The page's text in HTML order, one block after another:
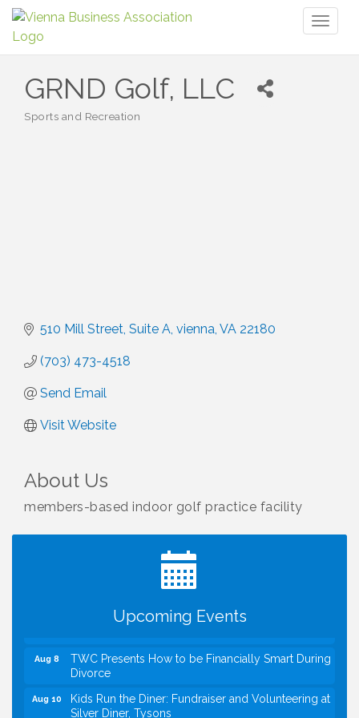
GRND Golf, LLC
Categories
Sports and Recreation
510 Mill Street Suite A vienna VA 22180
(703) 473-4518
Send Email
Visit Website
About Us
members-based indoor golf practice facility
Upcoming Events
Registration Now Open!
VBA First Friday VBA Breakfast - Moved to Town
Green for FOX 5 Zip Trip!!
Aug 8
TWC Presents How to be Financially Smart During
Divorce
Aug 10
Kids Run the Diner: Fundraiser and Volunteering at
Silver Diner, Tysons